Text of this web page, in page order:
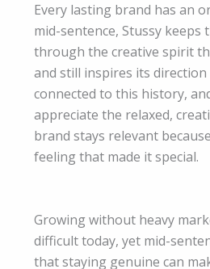
Every lasting brand has an
mid-sentence, Stussy keeps
through the creative spirit
and still inspires its direction
connected to this history,
appreciate the relaxed,
brand stays relevant
feeling that made it special.
Growing without heavy
difficult today, yet mid-
that staying genuine can